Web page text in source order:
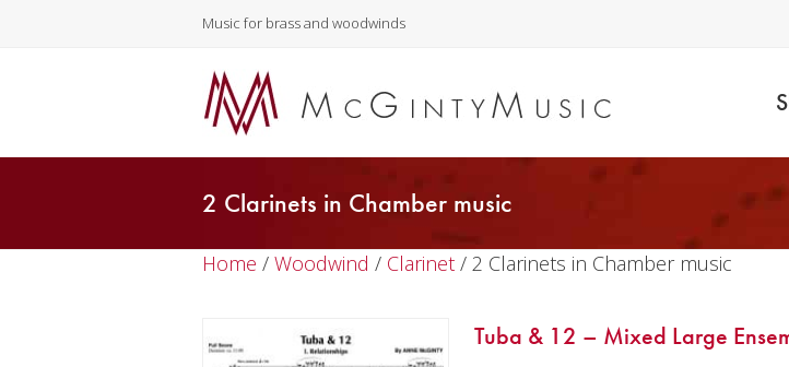
Music for brass and woodwinds
2 Clarinets in Chamber music
Home /Woodwind / Clarinet / 2 Clarinets in Chamber music
Tuba & 12 – Mixed Large